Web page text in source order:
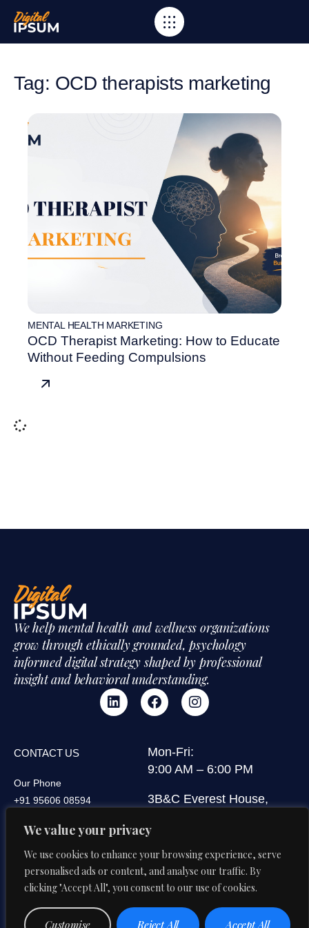
We value your privacy
We use cookies to enhance your browsing experience, serve
personalised ads or content, and analyse our traffic. By
clicking "Accept All", you consent to our use of cookies.
Customise Reject All Accept All
Tag: OCD therapists marketing
MENTAL HEALTH MARKETING
OCD Therapist Marketing: How to Educate
Without Feeding Compulsions
We help mental health and wellness organizations
grow through ethically grounded, psychology
informed digital strategy shaped by professional
insight and behavioral understanding.
CONTACT US
Our Phone
+91 95606 08594
Our Email
Mon-Fri:
9:00 AM – 6:00 PM
3B&C Everest House,
Kolkata 700071, West
Bengal, India
© 2026 Digital Ipsum. All Rights
Privacy